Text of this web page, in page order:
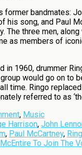
bandmates:
his song, and Paul
The three men,
as members of
in 1960, drummer
would go on to
time. Ringo
referred to as
, Music
Harrison, John
, Paul McCartney,
To Join The